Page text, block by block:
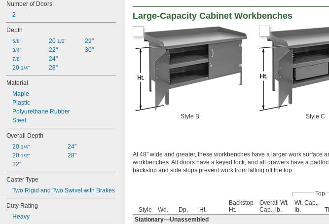
Number of Doors
2
Depth
5/8"
3/4"
7/8"
20 1/4"
20 1/2"
22"
24"
28"
29"
30"
Material
Maple
Plastic
Polyurethane Rubber
Steel
Overall Depth
20 1/4"
20 1/2"
22"
24"
28"
Caster Type
Two Rigid and Two Swivel with Brakes
Duty Rating
Heavy
Large-Capacity Cabinet Workbenches
Style B Style C
At 48" wide and greater, these workbenches have a larger work surface
workbenches. All doors have a keyed lock, and all drawers have a
backstop and side stops prevent work from falling off the top.
Top
Style Wd. Dp. Ht.
Backstop
Ht.
Overall Wt.
Cap., lb.
Wt. Cap.,
lb.
Stationary—Unassembled